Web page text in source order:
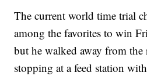
The current world time trial
among the favorites to win
but he walked away from the
stopping at a feed station